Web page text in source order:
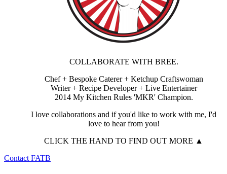
COLLABORATE WITH BREE.
Chef + Bespoke Caterer + Ketchup Craftswoman
Writer + Recipe Developer + Live Entertainer
2014 My Kitchen Rules 'MKR' Champion.
I love collaborations and if you'd like to work with me, I'd
love to hear from you!
CLICK THE HAND TO FIND OUT MORE ▲
Contact FATB